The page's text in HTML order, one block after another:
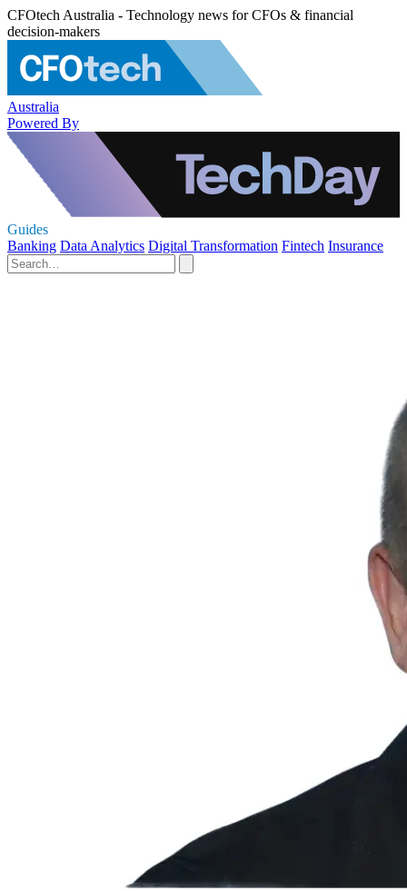
CFOtech Australia - Technology news for CFOs & financial
decision-makers
Australia
Powered By
Guides
Banking Data Analytics Digital Transformation Fintech Insurance